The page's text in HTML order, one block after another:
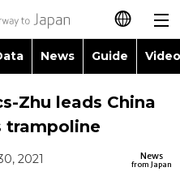
日本語
简体字
News Guide
Images
People
Topics
Language
Zhu leads China
trampoline
News
from Japan
2021